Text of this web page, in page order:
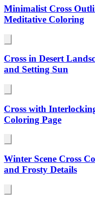
Minimalist Cross
Meditative Coloring
Cross in Desert
and Setting Sun
Cross with
Coloring Page
Winter Scene Cross
and Frosty Details